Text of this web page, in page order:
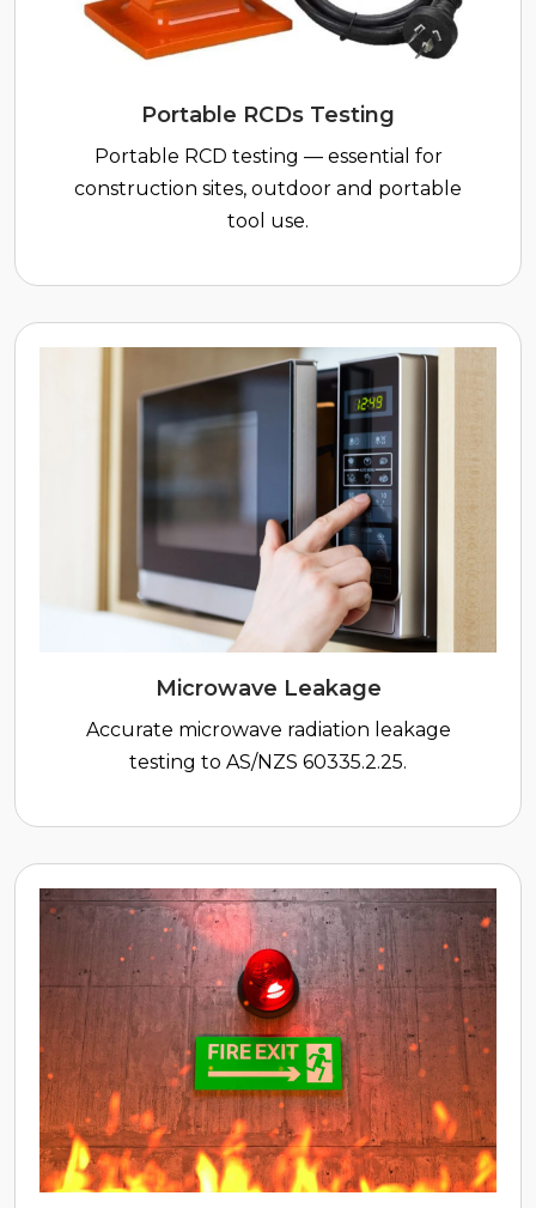
Portable RCDs Testing
Portable RCD testing — essential for
construction sites, outdoor and portable
tool use.
Microwave Leakage
Accurate microwave radiation leakage
testing to AS/NZS 60335.2.25.